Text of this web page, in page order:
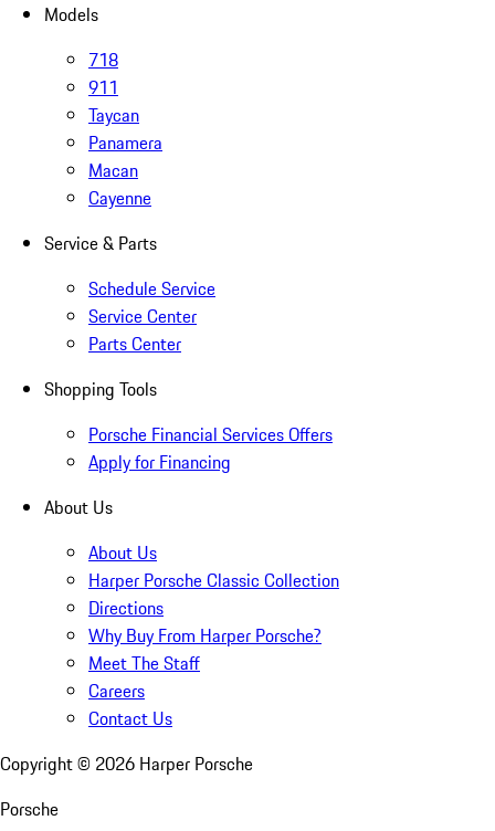
Models
718
911
Taycan
Panamera
Macan
Cayenne
Service & Parts
Schedule Service
Service Center
Parts Center
Shopping Tools
Porsche Financial Services Offers
Apply for Financing
About Us
About Us
Harper Porsche Classic Collection
Directions
Why Buy From Harper Porsche?
Meet The Staff
Careers
Contact Us
Copyright © 2026 Harper Porsche
Porsche